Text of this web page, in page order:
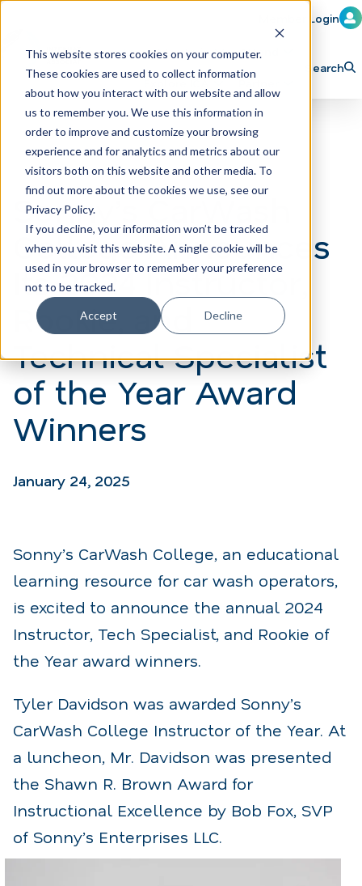
This website stores cookies on your computer.
These cookies are used to collect information
about how you interact with our website and allow
us to remember you. We use this information in
order to improve and customize your browsing
experience and for analytics and metrics about our
visitors both on this website and other media. To
find out more about the cookies we use, see our
Privacy Policy.
If you decline, your information won’t be tracked
when you visit this website. A single cookie will be
used in your browser to remember your preference
not to be tracked.
Accept Decline
Member Login
Learn Train Attend
Explore ICA Partner
Search
Sonny’s CarWash
College Announces
Its 2024 Instructor,
Rookie, and
Technical Specialist
of the Year Award
Winners
January 24, 2025
Sonny’s CarWash College, an educational
learning resource for car wash operators,
is excited to announce the annual 2024
Instructor, Tech Specialist, and Rookie of
the Year award winners.
Tyler Davidson was awarded Sonny’s
CarWash College Instructor of the Year. At
a luncheon, Mr. Davidson was presented
the Shawn R. Brown Award for
Instructional Excellence by Bob Fox, SVP
of Sonny’s Enterprises LLC.